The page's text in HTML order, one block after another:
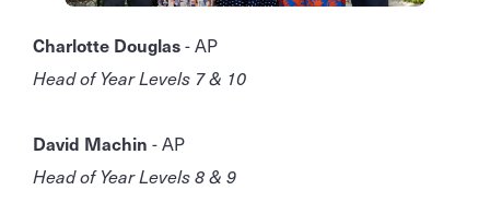
Charlotte Douglas- AP
Head of Year Levels 7 & 10
David Machin - AP
Head of Year Levels 8 & 9